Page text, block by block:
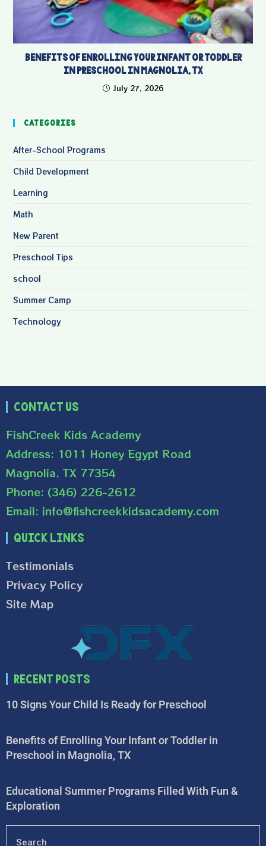
Benefits of Enrolling Your Infant or Toddler
in Preschool in Magnolia, TX
July 27, 2026
Categories
After-School Programs
Child Development
Learning
Math
New Parent
Preschool Tips
school
Summer Camp
Technology
Contact Us
FishCreek Kids Academy
Address: 1011 Honey Egypt Road
Magnolia, TX 77354
Phone: (346) 226-2612
Email: info@fishcreekkidsacademy.com
Quick Links
Testimonials
Privacy Policy
Site Map
Recent Posts
10 Signs Your Child Is Ready for Preschool
Benefits of Enrolling Your Infant or Toddler in
Preschool in Magnolia, TX
Educational Summer Programs Filled With Fun &
Exploration